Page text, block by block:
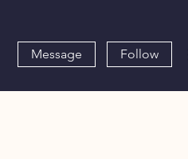
Message Follow